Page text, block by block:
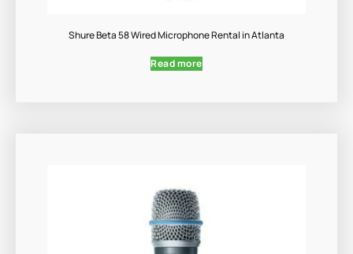
Shure Beta 58 Wired Microphone Rental in Atlanta
Read more